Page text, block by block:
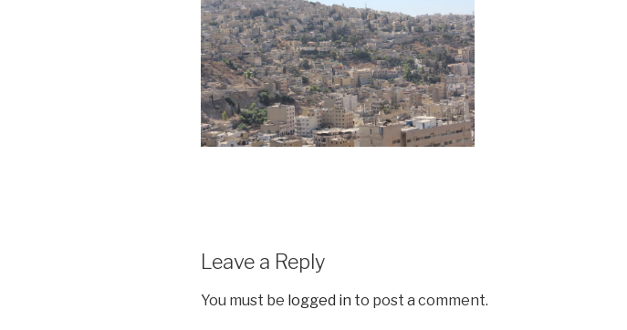
Leave a Reply
You must be logged in to post a comment.